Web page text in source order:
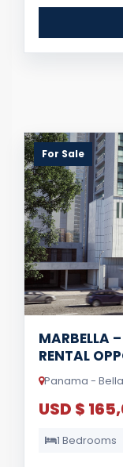
For Sale
MARBELLA
RENTAL
Panama -
USD $
1 Bedrooms